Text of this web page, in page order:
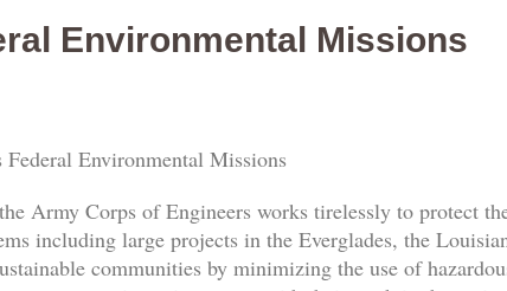
Environmental Missions
Environmental Missions
Army Corps of Engineers works tirelessly to protect
including large projects in the Everglades, the
communities by minimizing the use of